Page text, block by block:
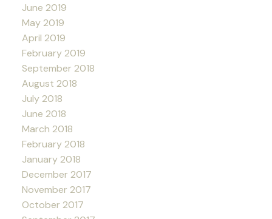
June 2019
May 2019
April 2019
February 2019
September 2018
August 2018
July 2018
June 2018
March 2018
February 2018
January 2018
December 2017
November 2017
October 2017